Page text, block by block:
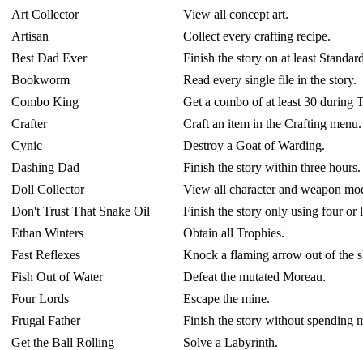
Art Collector
View all concept art.
Artisan
Collect every crafting recipe.
Best Dad Ever
Finish the story on at least
Bookworm
Read every single file in the story.
Combo King
Get a combo of at least 30 during
Crafter
Craft an item in the Crafting menu.
Cynic
Destroy a Goat of Warding.
Dashing Dad
Finish the story within three hours.
Doll Collector
View all character and weapon
Don't Trust That Snake Oil
Finish the story only using four or
Ethan Winters
Obtain all Trophies.
Fast Reflexes
Knock a flaming arrow out of the
Fish Out of Water
Defeat the mutated Moreau.
Four Lords
Escape the mine.
Frugal Father
Finish the story without spending
Get the Ball Rolling
Solve a Labyrinth.